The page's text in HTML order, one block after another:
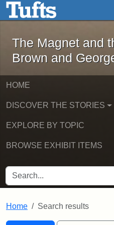
Skip to main content
The
The Magnet and
Brown and
HOME
DISCOVER THE STORIES
EXPLORE BY TOPIC
BROWSE EXHIBIT ITEMS
SEARCH FOR
Home Search results